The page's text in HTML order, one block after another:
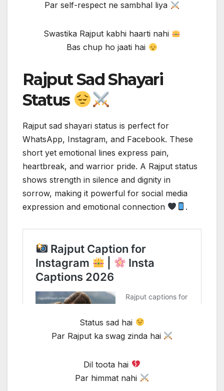
Par self-respect ne sambhal liya
Swastika Rajput kabhi haarti nahi
Bas chup ho jaati hai
Rajput Sad Shayari
Status
Rajput sad shayari status is perfect for
WhatsApp, Instagram, and Facebook. These
short yet emotional lines express pain,
heartbreak, and warrior pride. A Rajput status
shows strength in silence and dignity in
sorrow, making it powerful for social media
expression and emotional connection
.
Status sad hai
Par Rajput ka swag zinda hai
Dil toota hai
Par himmat nahi